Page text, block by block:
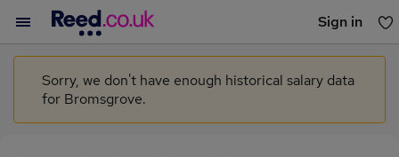
Sign in
You haven't saved any jobs yet
Sorry, we don't have enough historical salary data
for Bromsgrove.